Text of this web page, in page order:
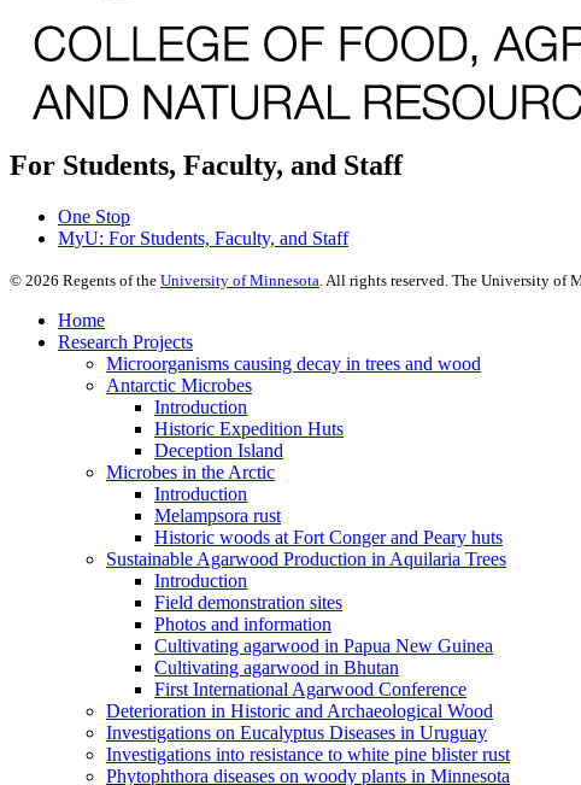
For Students, Faculty, and Staff
One Stop
MyU: For Students, Faculty, and Staff
© 2026 Regents of the University of Minnesota. All rights reserved. The University of
Home
Research Projects
Microorganisms causing decay in trees and wood
Antarctic Microbes
Introduction
Historic Expedition Huts
Deception Island
Microbes in the Arctic
Introduction
Melampsora rust
Historic woods at Fort Conger and Peary huts
Sustainable Agarwood Production in Aquilaria Trees
Introduction
Field demonstration sites
Photos and information
Cultivating agarwood in Papua New Guinea
Cultivating agarwood in Bhutan
First International Agarwood Conference
Deterioration in Historic and Archaeological Wood
Investigations on Eucalyptus Diseases in Uruguay
Investigations into resistance to white pine blister rust
Phytophthora diseases on woody plants in Minnesota